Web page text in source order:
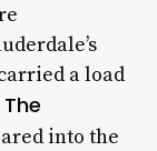
a load
The
into the